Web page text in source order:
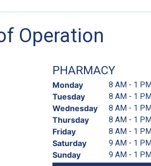
Operation
PHARMACY
Monday 8 AM - 1
Tuesday 8 AM - 1
Wednesday 8 AM - 1
Thursday 8 AM - 1
Friday 8 AM - 1
Saturday 9 AM - 1
Sunday
9 AM - 1